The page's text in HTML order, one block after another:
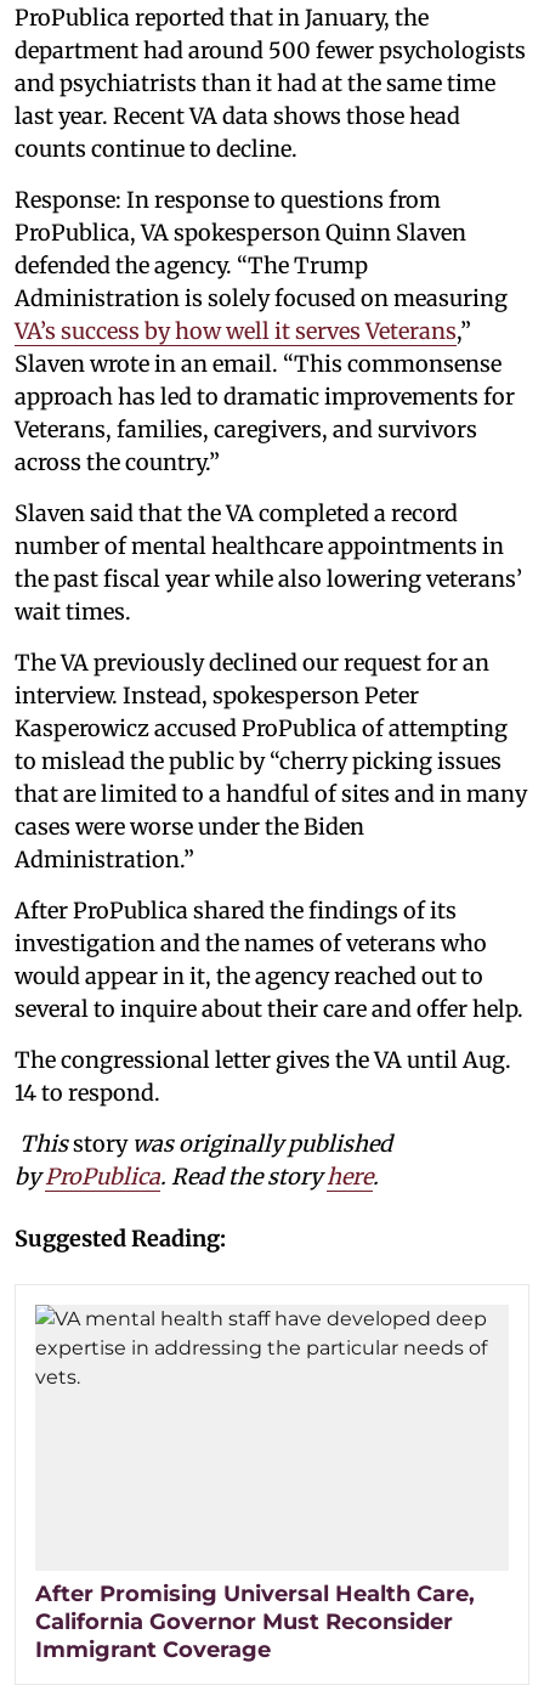
ProPublica reported that in January, the
department had around 500 fewer psychologists
and psychiatrists than it had at the same time
last year. Recent VA data shows those head
counts continue to decline.
Response: In response to questions from
ProPublica, VA spokesperson Quinn Slaven
defended the agency. “The Trump
Administration is solely focused on measuring
VA’s success by how well it serves Veterans,”
Slaven wrote in an email. “This commonsense
approach has led to dramatic improvements for
Veterans, families, caregivers, and survivors
across the country.”
Slaven said that the VA completed a record
number of mental healthcare appointments in
the past fiscal year while also lowering veterans’
wait times.
The VA previously declined our request for an
interview. Instead, spokesperson Peter
Kasperowicz accused ProPublica of attempting
to mislead the public by “cherry picking issues
that are limited to a handful of sites and in many
cases were worse under the Biden
Administration.”
After ProPublica shared the findings of its
investigation and the names of veterans who
would appear in it, the agency reached out to
several to inquire about their care and offer help.
The congressional letter gives the VA until Aug.
14 to respond.
Thisstory was originally published
byProPublica. Read the storyhere.
Suggested Reading:
After Promising Universal Health Care,
California Governor Must Reconsider
Immigrant Coverage